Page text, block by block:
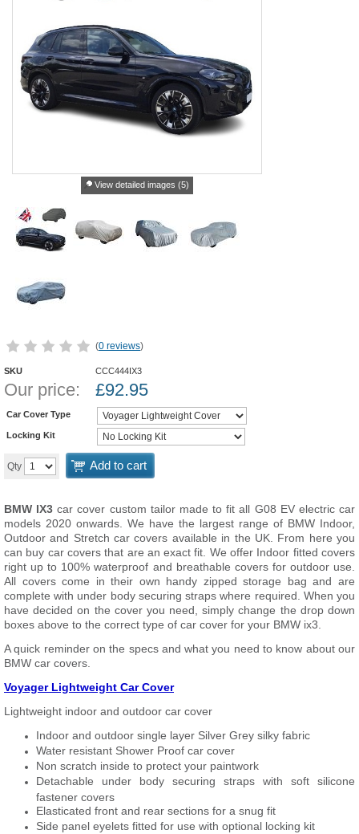
View detailed images (5)
(0 reviews)
SKU CCC444IX3
Our price: £92.95
Car Cover Type
Locking Kit
Qty Add to cart
BMW IX3 car cover custom tailor made to fit all G08 EV electric car
models 2020 onwards. We have the largest range of BMW Indoor,
Outdoor and Stretch car covers available in the UK. From here you
can buy car covers that are an exact fit. We offer Indoor fitted covers
right up to 100% waterproof and breathable covers for outdoor use.
All covers come in their own handy zipped storage bag and are
complete with under body securing straps where required. When you
have decided on the cover you need, simply change the drop down
boxes above to the correct type of car cover for your BMW ix3.
A quick reminder on the specs and what you need to know about our
BMW car covers.
Voyager Lightweight Car Cover
Lightweight indoor and outdoor car cover
Indoor and outdoor single layer Silver Grey silky fabric
Water resistant Shower Proof car cover
Non scratch inside to protect your paintwork
Detachable under body securing straps with soft silicone
fastener covers
Elasticated front and rear sections for a snug fit
Side panel eyelets fitted for use with optional locking kit